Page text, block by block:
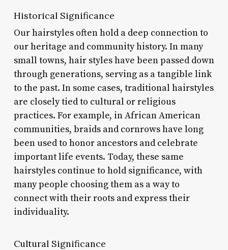
Historical Significance
Our hairstyles often hold a deep connection to
our heritage and community history. In many
small towns, hair styles have been passed down
through generations, serving as a tangible link
to the past. In some cases, traditional hairstyles
are closely tied to cultural or religious
practices. For example, in African American
communities, braids and cornrows have long
been used to honor ancestors and celebrate
important life events. Today, these same
hairstyles continue to hold significance, with
many people choosing them as a way to
connect with their roots and express their
individuality.
Cultural Significance